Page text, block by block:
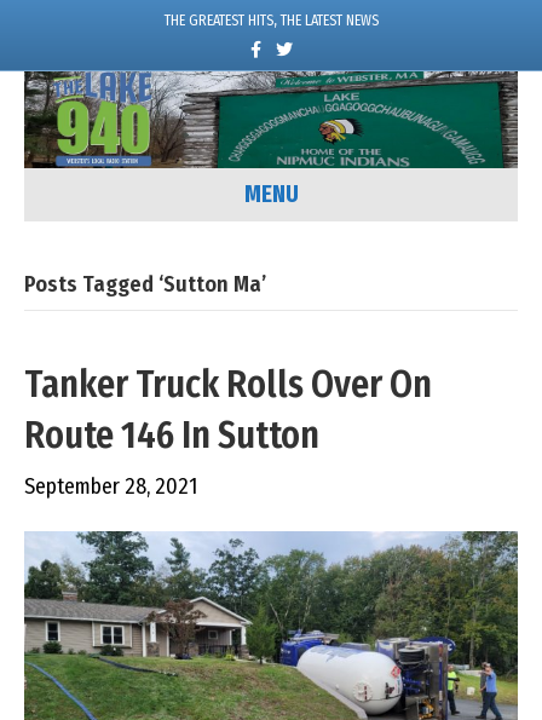
THE GREATEST HITS, THE LATEST NEWS
c
e
o
k
w
i
t
e
MENU
Posts Tagged ‘Sutton Ma’
Tanker Truck Rolls Over On
Route 146 In Sutton
September 28, 2021